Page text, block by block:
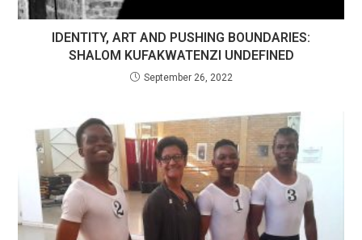
IDENTITY, ART AND PUSHING BOUNDARIES:
SHALOM KUFAKWATENZI UNDEFINED
September 26, 2022